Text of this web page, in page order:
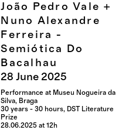
João Pedro Vale +
Nuno Alexandre
Ferreira -
Semiótica Do
Bacalhau
28 June 2025
Performance at Museu Nogueira da
Silva, Braga
30 years - 30 hours, DST Literature
Prize
28.06.2025 at 12h